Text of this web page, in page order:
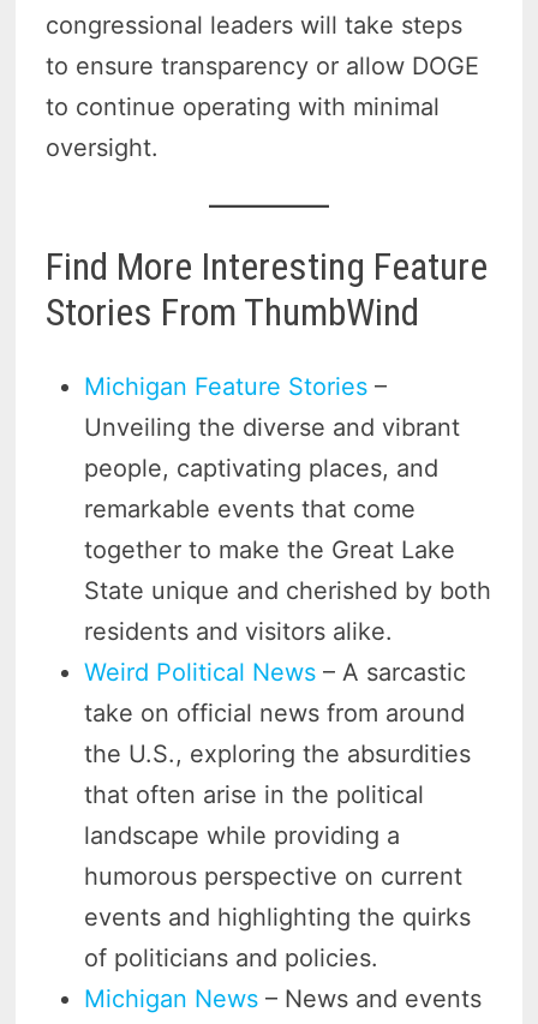
congressional leaders will take steps
to ensure transparency or allow DOGE
to continue operating with minimal
oversight.
Find More Interesting Feature
Stories From ThumbWind
Michigan Feature Stories –
Unveiling the diverse and vibrant
people, captivating places, and
remarkable events that come
together to make the Great Lake
State unique and cherished by both
residents and visitors alike.
Weird Political News – A sarcastic
take on official news from around
the U.S., exploring the absurdities
that often arise in the political
landscape while providing a
humorous perspective on current
events and highlighting the quirks
of politicians and policies.
Michigan News – News and events